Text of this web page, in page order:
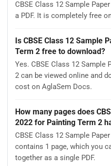
CBSE Class 12 Sample
a PDF. It is completely free
Is CBSE Class 12 Sample
Term 2 free to download?
Yes. CBSE Class 12 Sample
2 can be viewed online and
cost on AglaSem Docs.
How many pages does
2022 for Painting Term 2
CBSE Class 12 Sample
contains 1 page, which you
together as a single PDF.